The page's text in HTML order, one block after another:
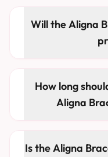
Will the Aligna
How long
Aligna
Is the Aligna